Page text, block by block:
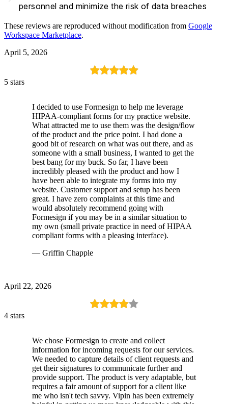
personnel and minimize the risk of data breaches
These reviews are reproduced without modification from Google
Workspace Marketplace.
April 5, 2026
5 stars
I decided to use Formesign to help me leverage
HIPAA-compliant forms for my practice website.
What attracted me to use them was the design/flow
of the product and the price point. I had done a
good bit of research on what was out there, and as
someone with a small business, I wanted to get the
best bang for my buck. So far, I have been
incredibly pleased with the product and how I
have been able to integrate my forms into my
website. Customer support and setup has been
great. I have zero complaints at this time and
would absolutely recommend going with
Formesign if you may be in a similar situation to
my own (small private practice in need of HIPAA
compliant forms with a pleasing interface).
— Griffin Chapple
April 22, 2026
4 stars
We chose Formesign to create and collect
information for incoming requests for our services.
We needed to capture details of client requests and
get their signatures to communicate further and
provide support. The product is very adaptable, but
requires a fair amount of support for a client like
me who isn't tech savvy. Vipin has been extremely